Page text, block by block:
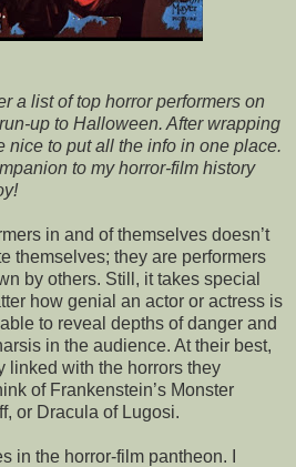
a list of top horror performers on
up to Halloween. After wrapping
nice to put all the info in one place.
to my horror-film history
in and of themselves doesn’t
themselves; they are performers
by others. Still, it takes special
how genial an actor or actress is
to reveal depths of danger and
in the audience. At their best,
linked with the horrors they
of Frankenstein’s Monster
or Dracula of Lugosi.
in the horror-film pantheon. I